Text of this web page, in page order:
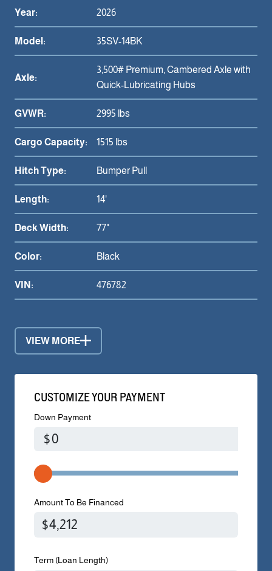
Year: 2026
Model: 35SV-14BK
Axle:
3,500# Premium, Cambered Axle with
Quick-Lubricating Hubs
GVWR: 2995 lbs
Cargo Capacity: 1515 lbs
Hitch Type: Bumper Pull
Length: 14'
Deck Width: 77"
Color: Black
VIN: 476782
VIEW MORE
CUSTOMIZE YOUR PAYMENT
Down Payment
$
Amount To Be Financed
Term (Loan Length)